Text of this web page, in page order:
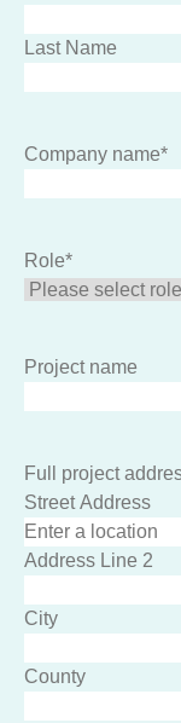
Last Name
Company name*
Role*
Project name
Full project
Street Address
Address Line 2
City
County